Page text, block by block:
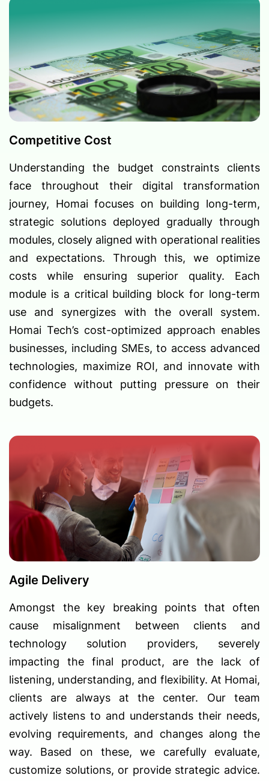
Competitive Cost
Understanding the budget constraints clients
face throughout their digital transformation
journey, Homai focuses on building long-term,
strategic solutions deployed gradually through
modules, closely aligned with operational realities
and expectations. Through this, we optimize
costs while ensuring superior quality. Each
module is a critical building block for long-term
use and synergizes with the overall system.
Homai Tech’s cost-optimized approach enables
businesses, including SMEs, to access advanced
technologies, maximize ROI, and innovate with
confidence without putting pressure on their
budgets.
Agile Delivery
Amongst the key breaking points that often
cause misalignment between clients and
technology solution providers, severely
impacting the final product, are the lack of
listening, understanding, and flexibility. At Homai,
clients are always at the center. Our team
actively listens to and understands their needs,
evolving requirements, and changes along the
way. Based on these, we carefully evaluate,
customize solutions, or provide strategic advice.